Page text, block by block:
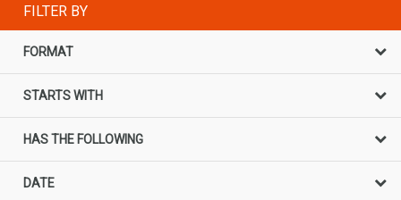
FILTER BY
FORMAT
STARTS WITH
HAS THE FOLLOWING
DATE